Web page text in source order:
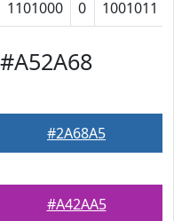
1101000 0 1001011
#2A68A5
#A42AA5